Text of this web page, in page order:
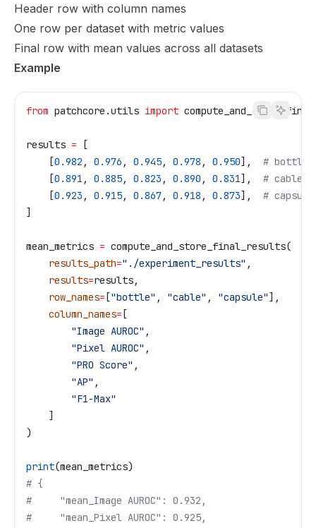
Header row with column names
One row per dataset with metric values
Final row with mean values across all datasets
Example
from patchcore.utils import
results = [
    [
0.982 , 0.976 , 0.945, 0.978 , 0.950], # bottle
    [
0.891 , 0.885, 0.823 , 0.890 , 0.831], # cable
    [
0.923 , 0.915, 0.867, 0.918 , 0.873], # capsule
]
mean_metrics = compute_and_store_final_results(
    results_path
="./experiment_results" ,
    results
=results,
    row_names
= ["bottle" , "cable" , "capsule"],
    column_names
= [
        "Image AUROC"
,
        "Pixel AUROC"
,
        "PRO Score"
,
        "AP"
,
        "F1-Max"
    ]
)
print(mean_metrics)
# {
#     "mean_Image AUROC": 0.932,
#     "mean_Pixel AUROC": 0.925,